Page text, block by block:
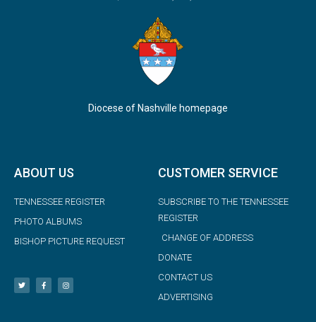
Diocese of Nashville homepage
ABOUT US
TENNESSEE REGISTER
PHOTO ALBUMS
BISHOP PICTURE REQUEST
CUSTOMER SERVICE
SUBSCRIBE TO THE TENNESSEE
REGISTER
CHANGE OF ADDRESS
DONATE
CONTACT US
ADVERTISING